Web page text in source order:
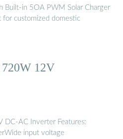
in 5OA PWM Solar Charger
customized domestic
12V
AC Inverter Features:
input voltage